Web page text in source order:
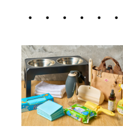
・・・・・